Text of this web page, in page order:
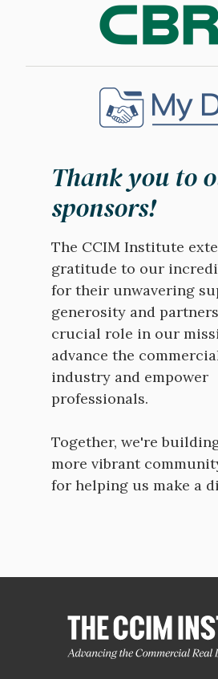
Image
Image
Thank you to
sponsors!
The CCIM Institute
gratitude to our
for their unwavering
generosity and
crucial role in our
advance the
industry and empower
professionals.
Together, we're
more vibrant
for helping us make a